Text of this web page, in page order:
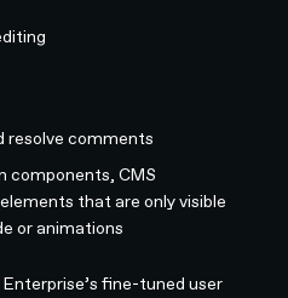
resolve comments
components, CMS
that are only visible
or animations
fine-tuned user